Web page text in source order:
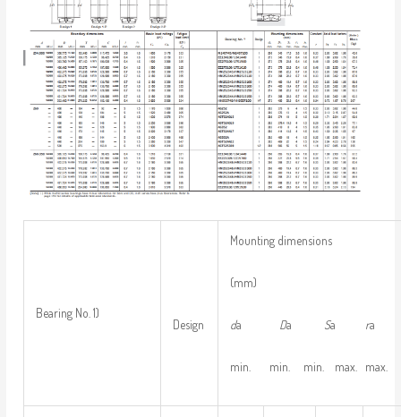
Bearing No. 1)
Design
Mounting dimensions
(mm)
da Da Sa r
min. min. min. max. max.